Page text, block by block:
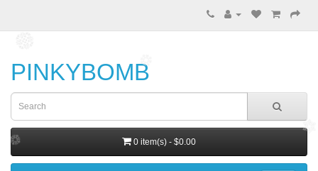
PINKYBOMB
0 item(s) - $0.00